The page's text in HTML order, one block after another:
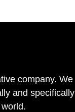
company. We
and